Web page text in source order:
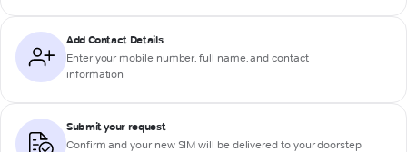
Add Contact Details
Enter your mobile number, full name, and contact
information
Submit your request
Confirm and your new SIM will be delivered to your doorstep